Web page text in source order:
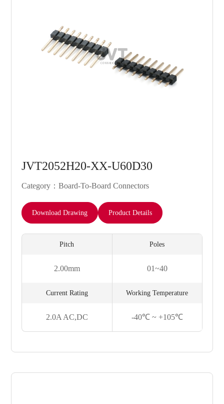
JVT2052H20-XX-U60D30
Category：Board-To-Board Connectors
Download Drawing Product Details
Pitch
2.00mm
Poles
01~40
Current Rating
2.0A AC,DC
Working Temperature
-40℃ ~ +105℃